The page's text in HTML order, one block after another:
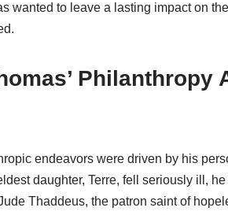
wanted to leave a lasting impact on
Philanthropy
endeavors were driven by his
daughter, Terre, fell seriously ill,
Thaddeus, the patron saint of